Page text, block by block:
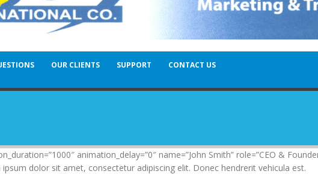
OUR CLIENTS SUPPORT CONTACT US
animation_delay=”0″ name=”John Smith” role=”CEO &
ipsum dolor sit amet, consectetur adipiscing elit. Donec hendrerit vehicula est.